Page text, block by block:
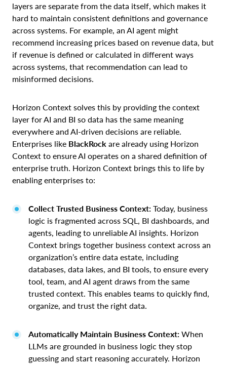
layers are separate from the data itself, which makes it
hard to maintain consistent definitions and governance
across systems. For example, an AI agent might
recommend increasing prices based on revenue data, but
if revenue is defined or calculated in different ways
across systems, that recommendation can lead to
misinformed decisions.
Horizon Context solves this by providing the context
layer for AI and BI so data has the same meaning
everywhere and AI-driven decisions are reliable.
Enterprises like BlackRock are already using Horizon
Context to ensure AI operates on a shared definition of
enterprise truth. Horizon Context brings this to life by
enabling enterprises to:
Collect Trusted Business Context: Today, business
logic is fragmented across SQL, BI dashboards, and
agents, leading to unreliable AI insights. Horizon
Context brings together business context across an
organization’s entire data estate, including
databases, data lakes, and BI tools, to ensure every
tool, team, and AI agent draws from the same
trusted context. This enables teams to quickly find,
organize, and trust the right data.
Automatically Maintain Business Context: When
LLMs are grounded in business logic they stop
guessing and start reasoning accurately. Horizon